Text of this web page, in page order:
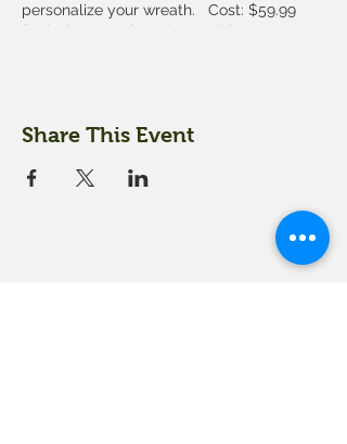
personalize your wreath. Cost: $59.99
(includes wreath and materials)
limited.
Share This Event